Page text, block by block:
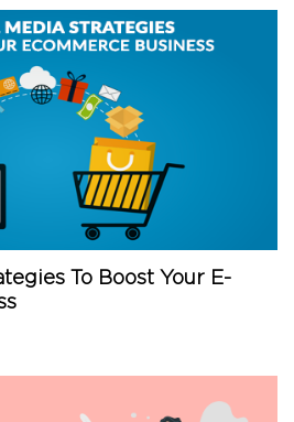
To Boost Your E-